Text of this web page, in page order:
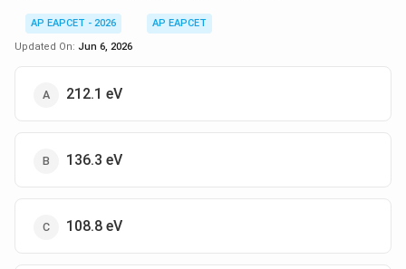
AP EAPCET - 2026
AP EAPCET
Updated On: Jun 6, 2026
212.1 eV
136.3 eV
108.8 eV